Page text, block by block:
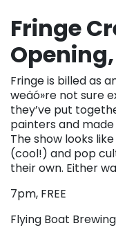
Fringe
Fringe is billed as
weäó»re not sure
they’ve put
painters and made
The show looks
(cool!) and pop
their own. Either
7pm, FREE
Flying Boat Brewing